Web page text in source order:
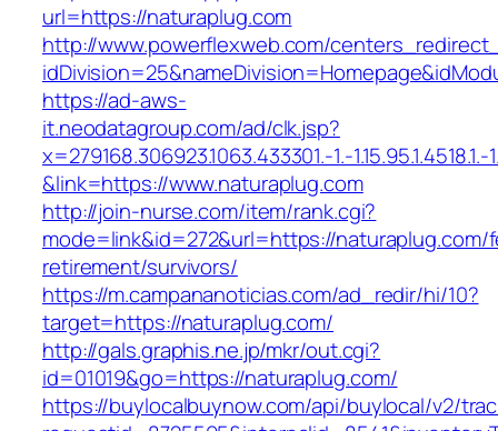
url=https://naturaplug.com
http://www.powerflexweb.com/
https://ad-aws-
it.neodatagroup.com/ad/clk.jsp?
x=279168.306923.1063.433301.-1.-1.15.95.1.4518.1.-
&link=https://www.naturaplug.com
http://join-nurse.com/item/rank.cgi?
mode=link&id=272&url=https://naturaplug.com/
retirement/survivors/
https://m.campananoticias.com/ad_redir/hi/10?
target=https://naturaplug.com/
http://gals.graphis.ne.jp/mkr/out.cgi?
id=01019&go=https://naturaplug.com/
https://buylocalbuynow.com/api/buylocal/v2/